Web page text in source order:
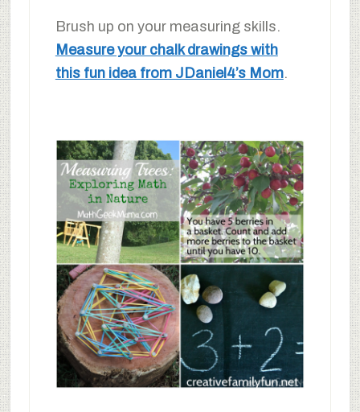
Brush up on your measuring skills.
Measure your chalk drawings with
this fun idea from JDaniel4’s Mom.